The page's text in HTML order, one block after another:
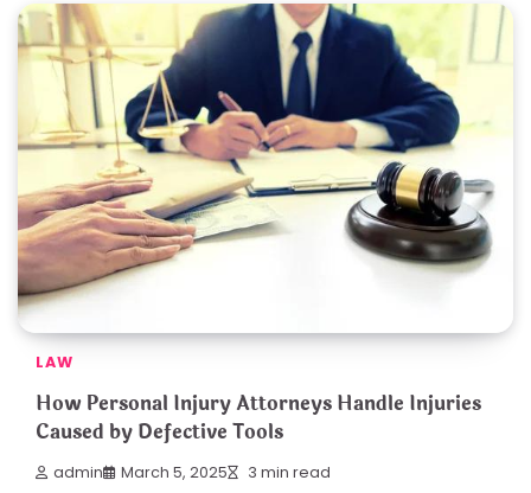
LAW
How Personal Injury Attorneys Handle Injuries
Caused by Defective Tools
admin March 5, 2025 3 min read